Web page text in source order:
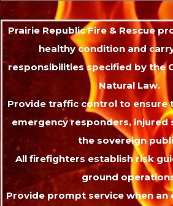
Prairie Republic Fire & Rescue
healthy condition and
responsibilities specified by the
Natural Law.
Provide traffic control to ensure
emergency responders, injured
the sovereign
All firefighters establish risk
ground
Provide prompt service when an